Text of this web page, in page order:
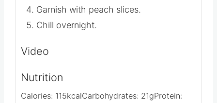
Garnish with peach slices.
Chill overnight.
Video
Nutrition
Calories: 115kcalCarbohydrates: 21gProtein: